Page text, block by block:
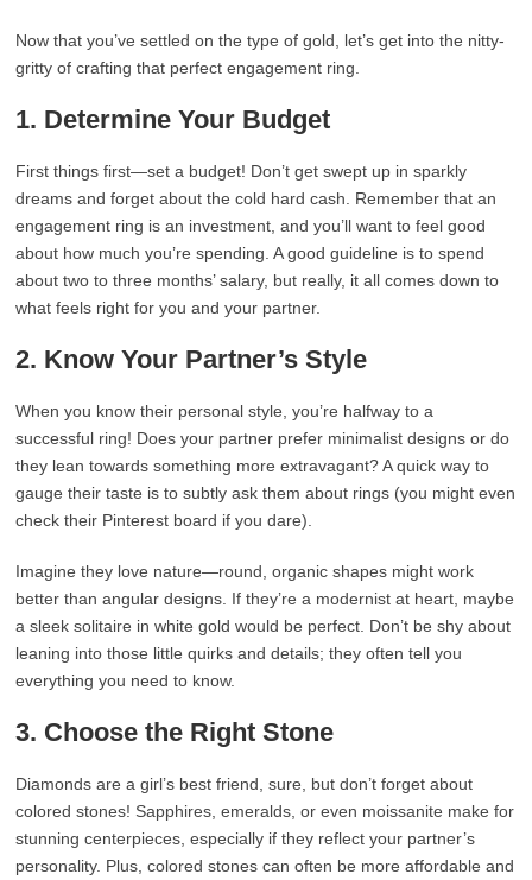
Now that you’ve settled on the type of gold, let’s get into the nitty-
gritty of crafting that perfect engagement ring.
1. Determine Your Budget
First things first—set a budget! Don’t get swept up in sparkly
dreams and forget about the cold hard cash. Remember that an
engagement ring is an investment, and you’ll want to feel good
about how much you’re spending. A good guideline is to spend
about two to three months’ salary, but really, it all comes down to
what feels right for you and your partner.
2. Know Your Partner’s Style
When you know their personal style, you’re halfway to a
successful ring! Does your partner prefer minimalist designs or do
they lean towards something more extravagant? A quick way to
gauge their taste is to subtly ask them about rings (you might even
check their Pinterest board if you dare).
Imagine they love nature—round, organic shapes might work
better than angular designs. If they’re a modernist at heart, maybe
a sleek solitaire in white gold would be perfect. Don’t be shy about
leaning into those little quirks and details; they often tell you
everything you need to know.
3. Choose the Right Stone
Diamonds are a girl’s best friend, sure, but don’t forget about
colored stones! Sapphires, emeralds, or even moissanite make for
stunning centerpieces, especially if they reflect your partner’s
personality. Plus, colored stones can often be more affordable and